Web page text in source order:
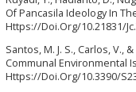
Of Pancasila Ideology In
Https://Doi.Org/10.21831/
Santos, M. J. S., Carlos,
Communal Environmental
Https://Doi.Org/10.3390/